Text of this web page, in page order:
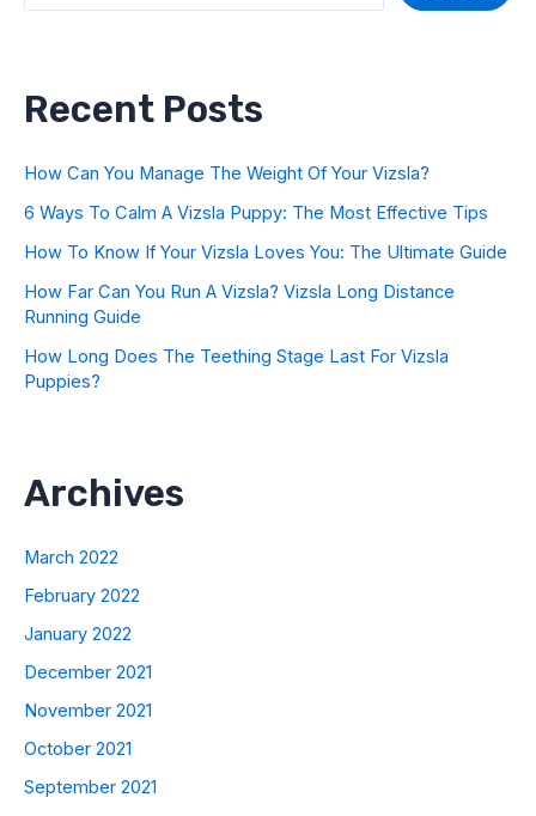
Recent Posts
How Can You Manage The Weight Of Your Vizsla?
6 Ways To Calm A Vizsla Puppy: The Most Effective Tips
How To Know If Your Vizsla Loves You: The Ultimate Guide
How Far Can You Run A Vizsla? Vizsla Long Distance
Running Guide
How Long Does The Teething Stage Last For Vizsla
Puppies?
Archives
March 2022
February 2022
January 2022
December 2021
November 2021
October 2021
September 2021